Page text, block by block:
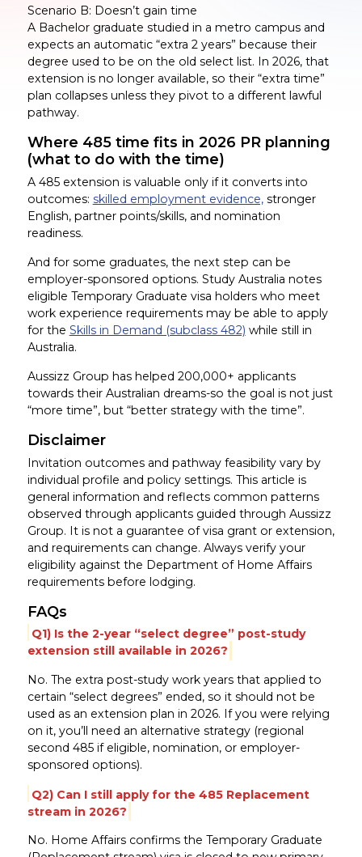
Scenario B: Doesn’t gain time
A Bachelor graduate studied in a metro campus and
expects an automatic “extra 2 years” because their
degree used to be on the old select list. In 2026, that
extension is no longer available, so their “extra time”
plan collapses unless they pivot to a different lawful
pathway.
Where 485 time fits in 2026 PR planning
(what to do with the time)
A 485 extension is valuable only if it converts into
outcomes: skilled employment evidence,stronger
English, partner points/skills, and nomination
readiness.
And for some graduates, the next step can be
employer-sponsored options. Study Australia notes
eligible Temporary Graduate visa holders who meet
work experience requirements may be able to apply
for the Skills in Demand (subclass 482) while still in
Australia.
Aussizz Group has helped 200,000+ applicants
towards their Australian dreams-so the goal is not just
“more time”, but “better strategy with the time”.
Disclaimer
Invitation outcomes and pathway feasibility vary by
individual profile and policy settings. This article is
general information and reflects common patterns
observed through applicants guided through Aussizz
Group. It is not a guarantee of visa grant or extension,
and requirements can change. Always verify your
eligibility against the Department of Home Affairs
requirements before lodging.
FAQs
Q1) Is the 2-year “select degree” post-study
extension still available in 2026?
No. The extra post-study work years that applied to
certain “select degrees” ended, so it should not be
used as an extension plan in 2026. If you were relying
on it, you’ll need an alternative strategy (regional
second 485 if eligible, nomination, or employer-
sponsored options).
Q2) Can I still apply for the 485 Replacement
stream in 2026?
No. Home Affairs confirms the Temporary Graduate